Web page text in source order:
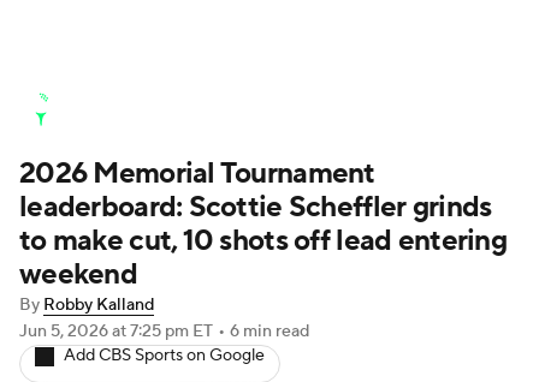
Stats Rankings Watch Live
Masters Golf Betting Play Golf
Golf Shop
2026 Memorial Tournament
leaderboard: Scottie Scheffler grinds
to make cut, 10 shots off lead entering
weekend
By Robby Kalland
Jun 5, 2026at 7:25 pm ET • 6 min read
Add CBS Sports on Google